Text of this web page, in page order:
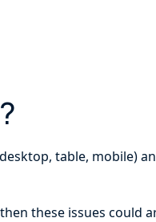
table, mobile)
these issues could